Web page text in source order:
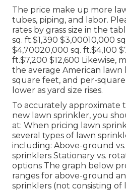
The price make up more
tubes, piping, and labor.
rates by grass size in the
sq. ft.$1,390 $3,00010,000
$4,70020,000 sq. ft.$4,100
ft.$7,200 $12,600 Likewise,
the average American lawn
square feet, and per-
lower as yard size rises.
To accurately approximate
new lawn sprinkler, you
at: When pricing lawn
several types of lawn
including: Above-ground
sprinklers Stationary vs.
options The graph below
ranges for above-ground
sprinklers (not consisting of